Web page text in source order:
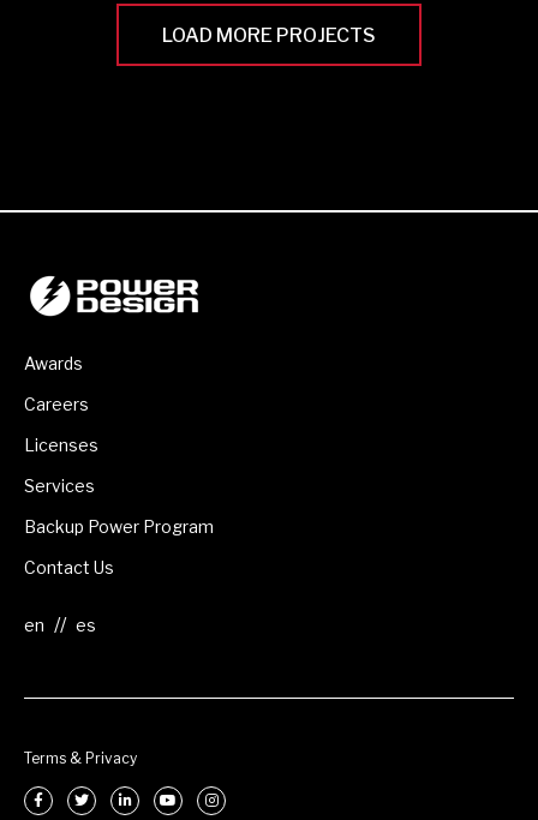
LOAD MORE PROJECTS
Awards
Careers
Licenses
Services
Backup Power Program
Contact Us
//
Terms & Privacy